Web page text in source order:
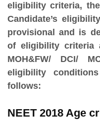
eligibility criteria,
Candidate’s
provisional and is
of eligibility criteria
MOH&FW/ DCI/
eligibility
follows:
NEET 2018 Age